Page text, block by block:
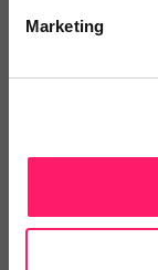
Marketing